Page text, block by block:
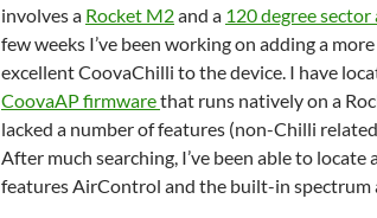
involves a Rocket M2and a 120 degree
few weeks I’ve been working on adding a
excellent CoovaChilli to the device. I have
CoovaAP firmwarethat runs natively on a
lacked a number of features (non-Chilli
After much searching, I’ve been able to locate
features AirControl and the built-in spectrum